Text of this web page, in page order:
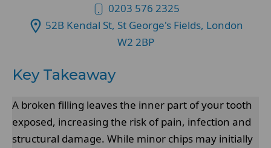
0203 576 2325
52B Kendal St, St George's Fields, London
W2 2BP
Key Takeaway
A broken filling leaves the inner part of your tooth
exposed, increasing the risk of pain, infection and
structural damage. While minor chips may initially